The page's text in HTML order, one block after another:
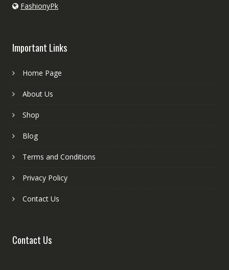
FashionyPk
Important Links
Home Page
About Us
Shop
Blog
Terms and Conditions
Privacy Policy
Contact Us
Contact Us